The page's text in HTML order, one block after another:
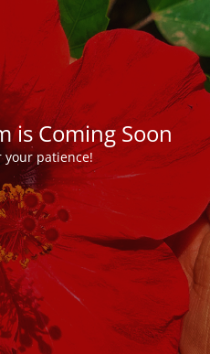
is Coming Soon
your patience!